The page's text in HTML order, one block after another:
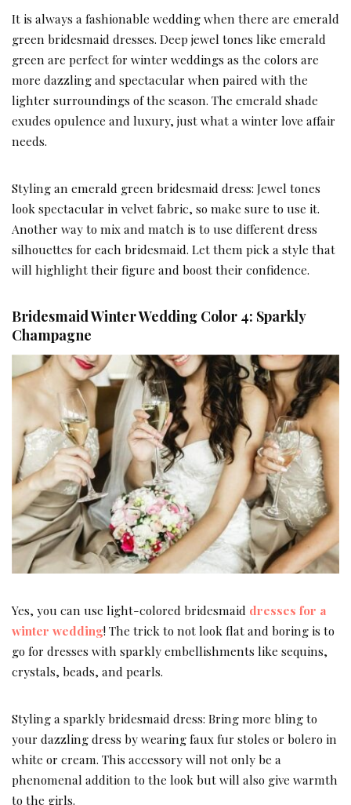
It is always a fashionable wedding when there are emerald
green bridesmaid dresses. Deep jewel tones like emerald
green are perfect for winter weddings as the colors are
more dazzling and spectacular when paired with the
lighter surroundings of the season. The emerald shade
exudes opulence and luxury, just what a winter love affair
needs.
Styling an emerald green bridesmaid dress: Jewel tones
look spectacular in velvet fabric, so make sure to use it.
Another way to mix and match is to use different dress
silhouettes for each bridesmaid. Let them pick a style that
will highlight their figure and boost their confidence.
Bridesmaid Winter Wedding Color 4: Sparkly
Champagne
Yes, you can use light-colored bridesmaid dresses for a
winter wedding! The trick to not look flat and boring is to
go for dresses with sparkly embellishments like sequins,
crystals, beads, and pearls.
Styling a sparkly bridesmaid dress: Bring more bling to
your dazzling dress by wearing faux fur stoles or bolero in
white or cream. This accessory will not only be a
phenomenal addition to the look but will also give warmth
to the girls.